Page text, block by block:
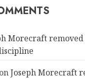
Morecraft
onJoseph Morecraft